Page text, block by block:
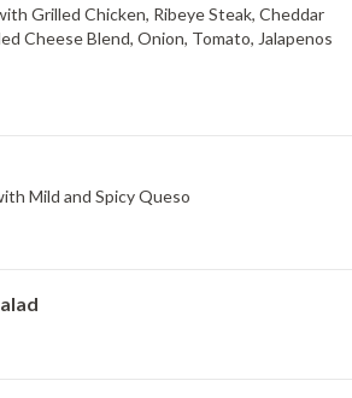
Grilled Chicken, Ribeye Steak, Cheddar
Cheese Blend, Onion, Tomato, Jalapenos
Mild and Spicy Queso